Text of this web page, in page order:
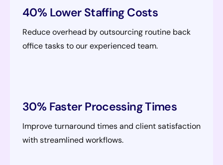
40% Lower Staffing Costs
Reduce overhead by outsourcing routine back
office tasks to our experienced team.
30% Faster Processing Times
Improve turnaround times and client satisfaction
with streamlined workflows.